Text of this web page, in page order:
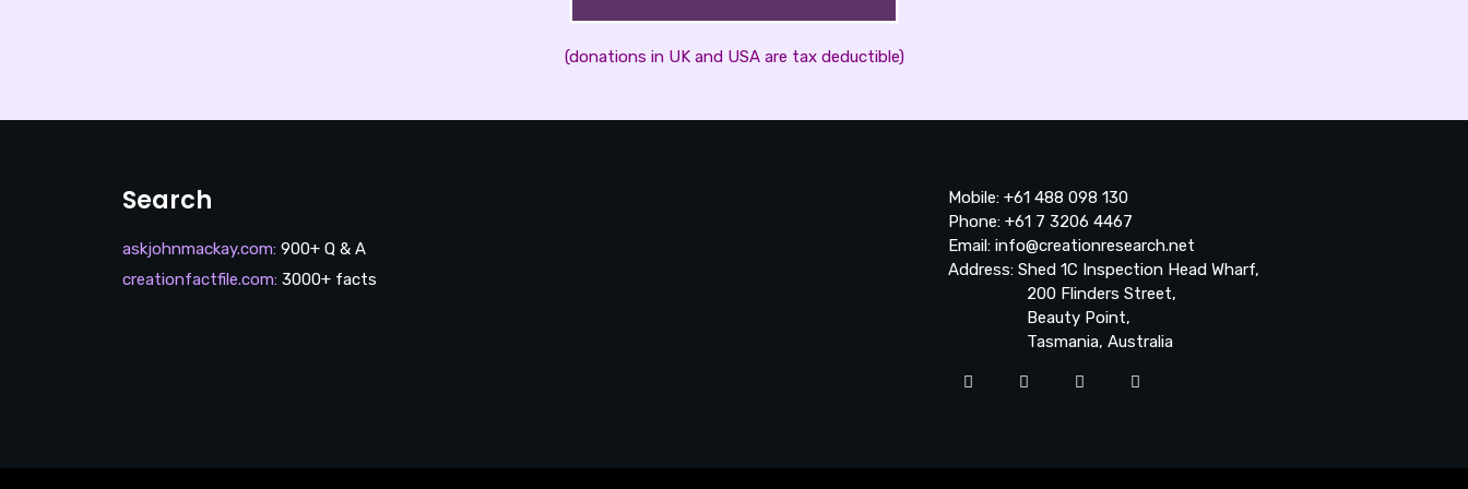
(donations in UK and USA are tax deductible)
Search
askjohnmackay.com: 900+ Q & A
creationfactfile.com: 3000+ facts
Mobile: +61 488 098 130
Phone: +61 7 3206 4467
Email: info@creationresearch.net
Address: Shed 1C Inspection Head Wharf,
200 Flinders Street,
Beauty Point,
Tasmania, Australia